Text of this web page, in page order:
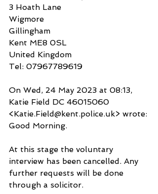
3 Hoath Lane
Wigmore
Gillingham
Kent ME8 0SL
United Kingdom
Tel: 07967789619
On Wed, 24 May 2023 at 08:13,
Katie Field DC 46015060
<Katie.Field@kent.police.uk> wrote:
Good Morning.
At this stage the voluntary
interview has been cancelled. Any
further requests will be done
through a solicitor.